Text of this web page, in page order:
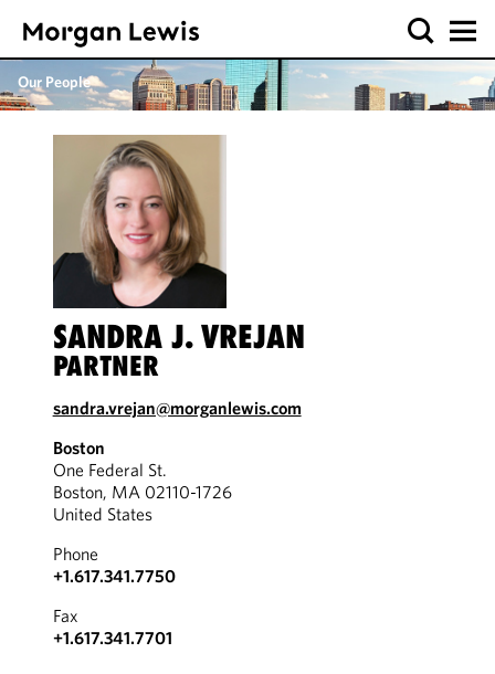
Our People
SANDRA J. VREJAN
PARTNER
sandra.vrejan@morganlewis.com
Boston
One Federal St.
Boston, MA 02110-1726
United States
Phone
+1.617.341.7750
Fax
+1.617.341.7701